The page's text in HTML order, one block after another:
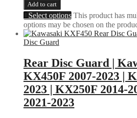
Add to cart
Select options This product has
options may be chosen on the
Disc Guard
Rear Disc Guard |
KX450F 2007-2023 |
2023 | KX250F 2014-
2021-2023